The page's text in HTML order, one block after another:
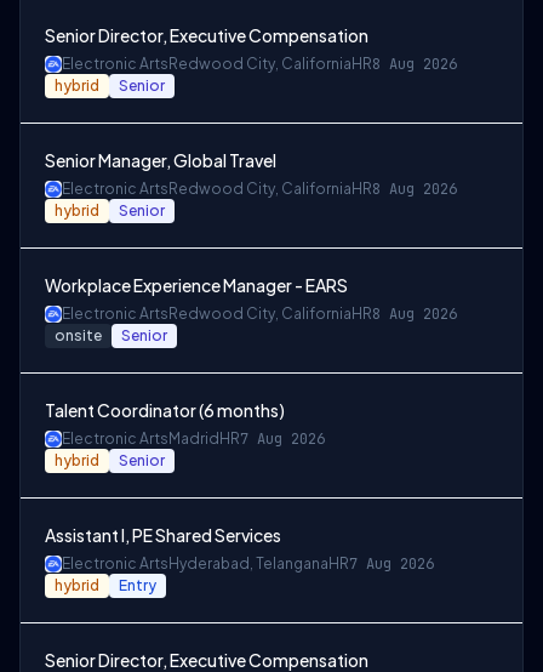
Senior Director, Executive Compensation
Electronic Arts Redwood City, California HR8 Aug 2026
hybrid Senior
Senior Manager, Global Travel
Electronic Arts Redwood City, California HR8 Aug 2026
hybrid Senior
Workplace Experience Manager - EARS
Electronic Arts Redwood City, California HR8 Aug 2026
onsite Senior
Talent Coordinator (6 months)
Electronic Arts Madrid HR7 Aug 2026
hybrid Senior
Assistant I, PE Shared Services
Electronic Arts Hyderabad, Telangana HR7 Aug 2026
hybrid Entry
Senior Director, Executive Compensation